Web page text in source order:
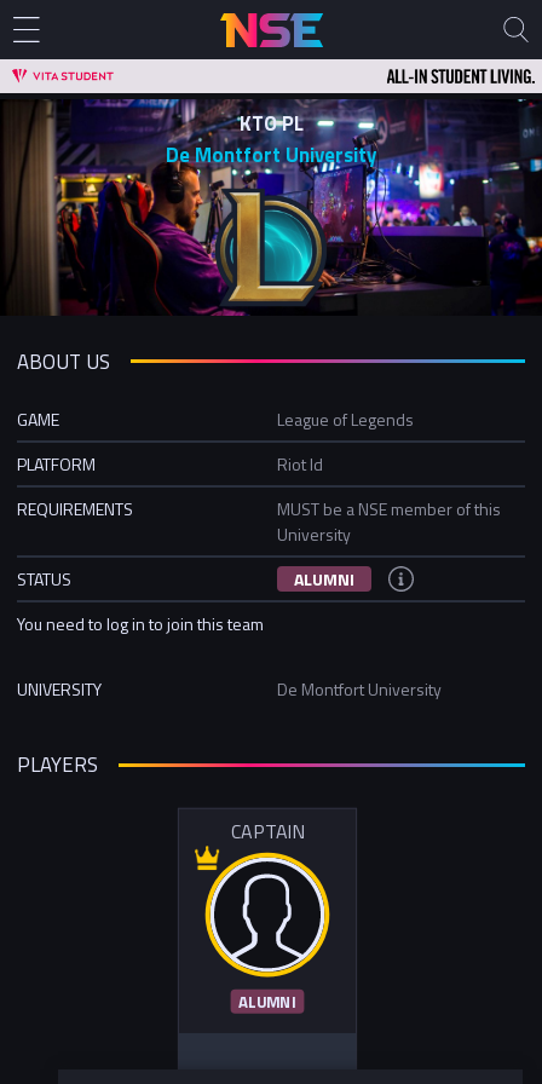
KTO PL
De Montfort University
ABOUT US
GAME
League of Legends
PLATFORM
Riot Id
REQUIREMENTS
MUST be a NSE member of this
University
STATUS
ALUMNI
You need to log in to join this team
UNIVERSITY De Montfort University
PLAYERS
CAPTAIN
ALUMNI